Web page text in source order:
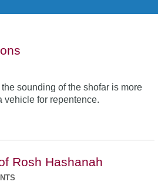
sounding of the shofar is more
for repentence.
Rosh Hashanah